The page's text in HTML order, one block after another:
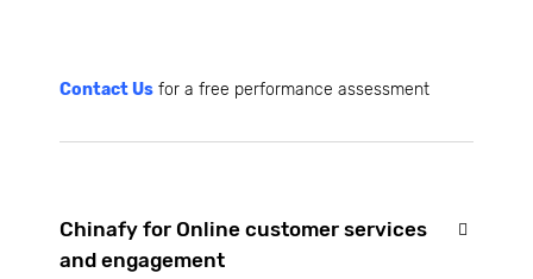
Contact Usfor a free performance assessment
Chinafy for Online customer services
and engagement